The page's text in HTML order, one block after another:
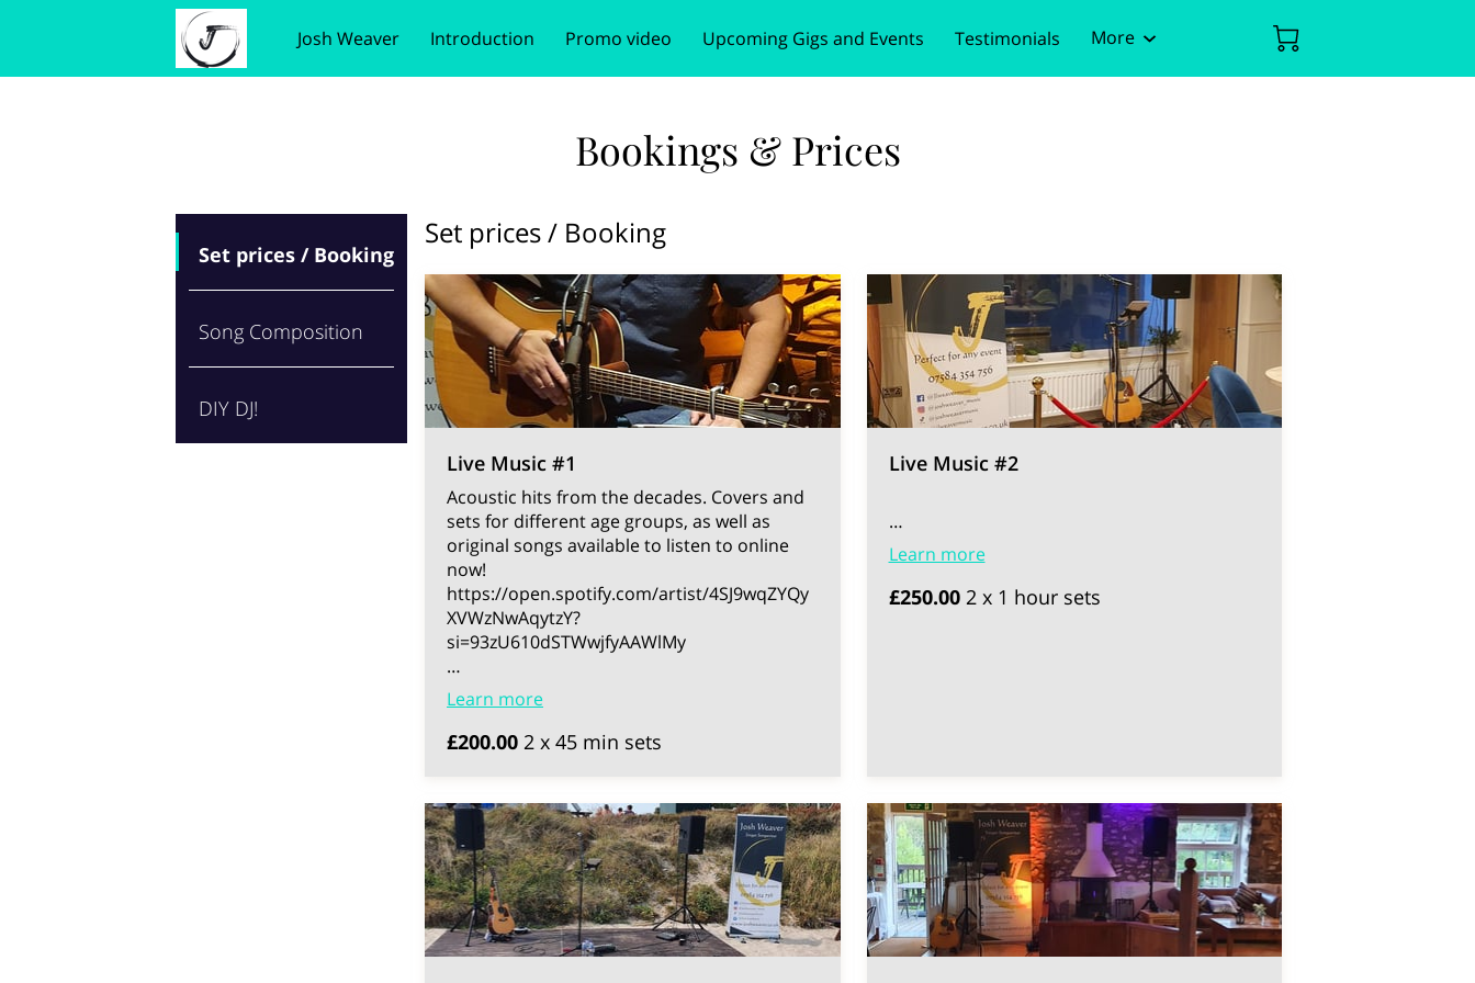
Josh Weaver Introduction Promo video Upcoming Gigs and Events
Testimonials
More
Bookings & Prices
Set prices / Booking
Song Composition
DIY DJ!
Set prices / Booking
Live Music #1
Acoustic hits from the decades. Covers and
sets for different age groups, as well as
original songs available to listen to online
now!
https://open.spotify.com/artist/4SJ9wqZYQy
XVWzNwAqytzY?
si=93zU610dSTWwjfyAAWlMy
…
Learn more
£200.00 2 x 45 min sets
Live Music #2
…
Learn more
£250.00 2 x 1 hour sets